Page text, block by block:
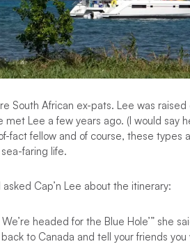
South African ex-pats. Lee was
met Lee a few years ago. (I would say
fact fellow and of course, these types
faring life.
Cap’n Lee about the itinerary:
headed for the Blue Hole’” she
to Canada and tell your friends